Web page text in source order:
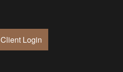
Client Login